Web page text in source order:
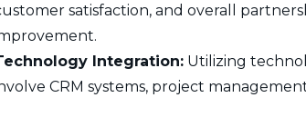
satisfaction, and overall
Integration: Utilizing
CRM systems, project